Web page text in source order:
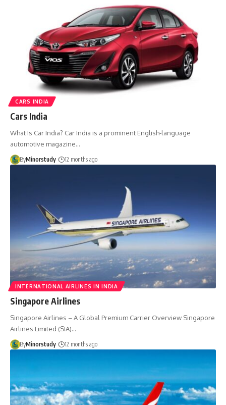
CARS INDIA
Cars India
What Is Car India? Car India is a prominent English-language
automotive magazine…
ByMinorstudy 12 months ago
INTERNATIONAL AIRLINES IN INDIA
Singapore Airlines
Singapore Airlines – A Global Premium Carrier Overview Singapore
Airlines Limited (SIA)…
ByMinorstudy 12 months ago